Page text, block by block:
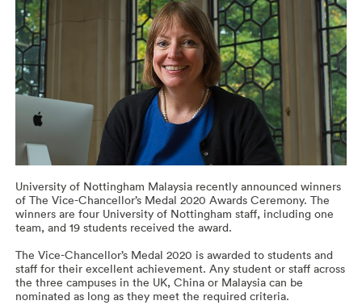
University of Nottingham Malaysia recently announced winners
of The Vice-Chancellor’s Medal 2020 Awards Ceremony. The
winners are four University of Nottingham staff, including one
team, and 19 students received the award.
The Vice-Chancellor’s Medal 2020 is awarded to students and
staff for their excellent achievement. Any student or staff across
the three campuses in the UK, China or Malaysia can be
nominated as long as they meet the required criteria.